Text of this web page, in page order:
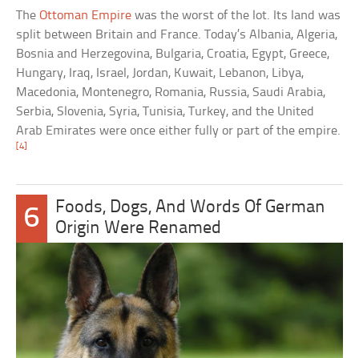
TheOttoman Empire was the worst of the lot. Its land was
split between Britain and France. Today’s Albania, Algeria,
Bosnia and Herzegovina, Bulgaria, Croatia, Egypt, Greece,
Hungary, Iraq, Israel, Jordan, Kuwait, Lebanon, Libya,
Macedonia, Montenegro, Romania, Russia, Saudi Arabia,
Serbia, Slovenia, Syria, Tunisia, Turkey, and the United
Arab Emirates were once either fully or part of the empire.
[4]
6
Foods, Dogs, And Words Of German
Origin Were Renamed